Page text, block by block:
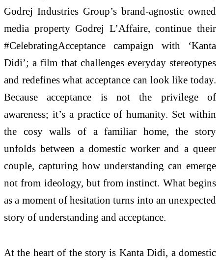
Godrej Industries Group’s brand-agnostic owned
media property Godrej L’Affaire, continue their
#CelebratingAcceptance campaign with ‘Kanta
Didi’; a film that challenges everyday stereotypes
and redefines what acceptance can look like today.
Because acceptance is not the privilege of
awareness; it’s a practice of humanity. Set within
the cosy walls of a familiar home, the story
unfolds between a domestic worker and a queer
couple, capturing how understanding can emerge
not from ideology, but from instinct. What begins
as a moment of hesitation turns into an unexpected
story of understanding and acceptance.
At the heart of the story is Kanta Didi, a domestic